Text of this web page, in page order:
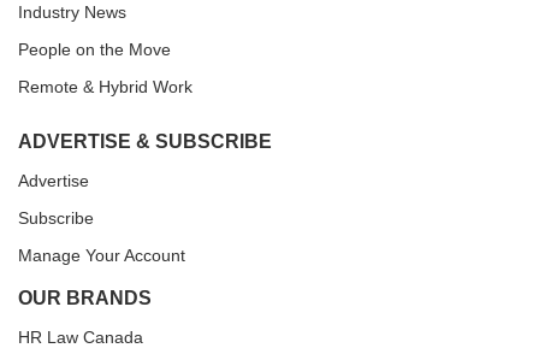
Industry News
People on the Move
Remote & Hybrid Work
ADVERTISE & SUBSCRIBE
Advertise
Subscribe
Manage Your Account
OUR BRANDS
HR Law Canada